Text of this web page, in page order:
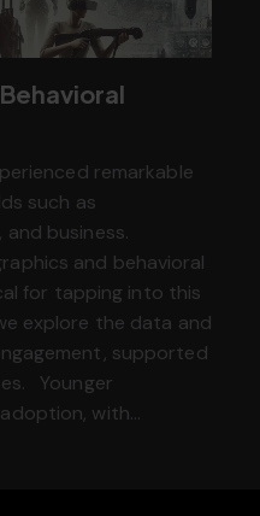
remarkable
such as
business.
and behavioral
for tapping into this
explore the data and
supported
Younger
with…